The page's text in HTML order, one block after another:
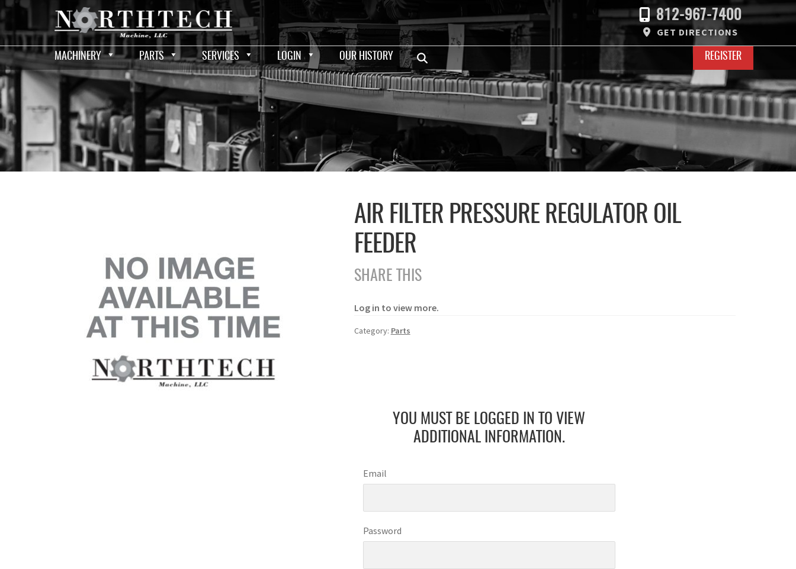
812-967-7400
GET DIRECTIONS
MACHINERY PARTS SERVICES LOGIN OUR HISTORY REGISTER
AIR FILTER PRESSURE REGULATOR OIL
FEEDER
SHARE THIS
Log in to view more.
Category: Parts
YOU MUST BE LOGGED IN TO VIEW
ADDITIONAL INFORMATION.
Email
Password